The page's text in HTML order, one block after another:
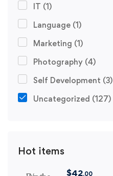
IT (1)
Language (1)
Marketing (1)
Photography (4)
Self Development (3)
Uncategorized (127)
Hot items
$42.00